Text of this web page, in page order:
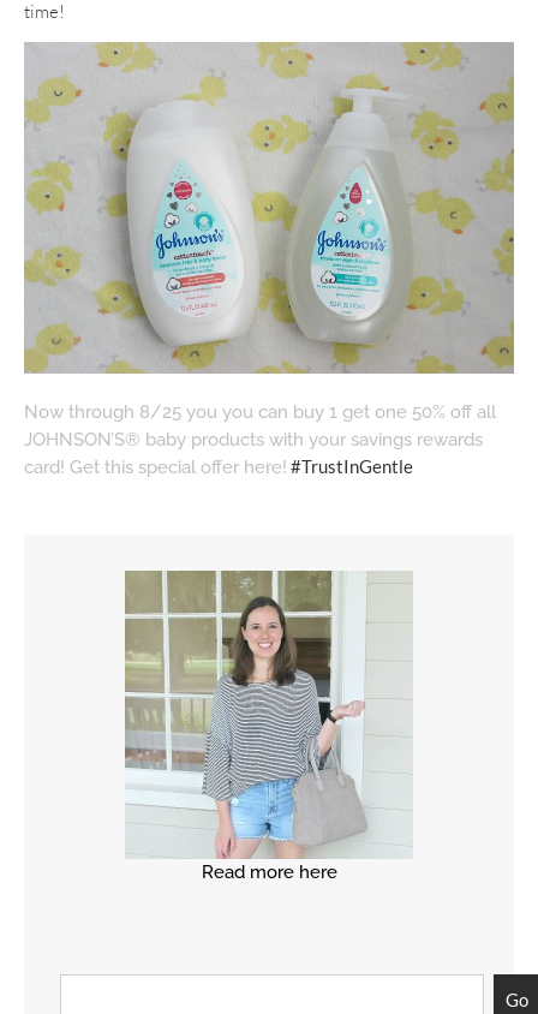
Read more here
Go
time!
Now through 8/25 you you can buy 1 get one 50% off all
JOHNSON’S® baby products with your savings rewards
card! Get this special offer here! #TrustInGentle